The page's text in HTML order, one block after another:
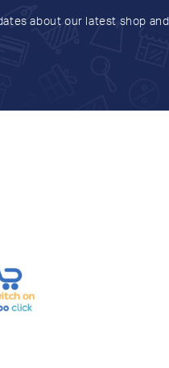
about our latest shop and